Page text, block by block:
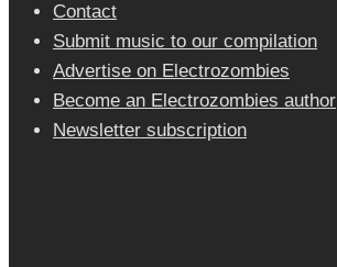
Contact
Submit music to our compilation
Advertise on Electrozombies
Become an Electrozombies author
Newsletter sub­scrip­tion